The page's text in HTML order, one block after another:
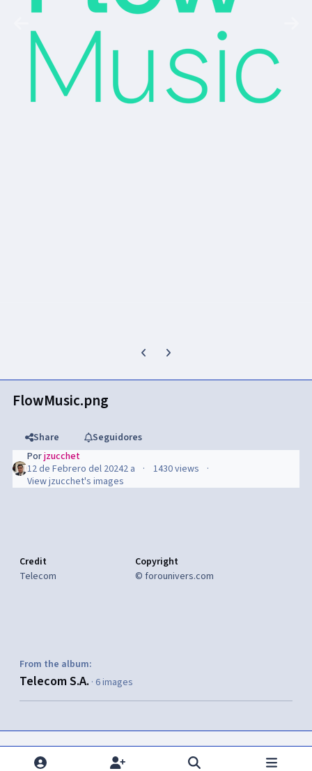
Previous carousel slide
Next carousel slide
FlowMusic.png
Share
Seguidores
Porjzucchet
12 de Febrero del 20242 a
1430 views
View jzucchet's images
Credit
Telecom
Copyright
© forounivers.com
From the album:
Telecom S.A. · 6 images